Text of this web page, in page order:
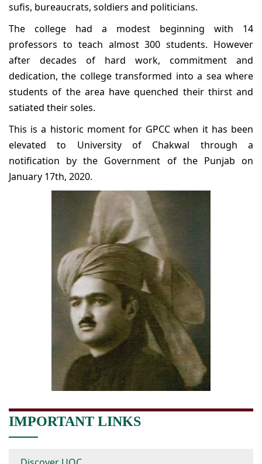
sufis, bureaucrats, soldiers and politicians.
The college had a modest beginning with 14
professors to teach almost 300 students. However
after decades of hard work, commitment and
dedication, the college transformed into a sea where
students of the area have quenched their thirst and
satiated their soles.
This is a historic moment for GPCC when it has been
elevated to University of Chakwal through a
notification by the Government of the Punjab on
January 17th, 2020.
IMPORTANT LINKS